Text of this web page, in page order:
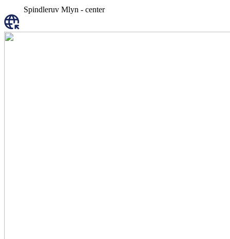
Spindleruv Mlyn - center